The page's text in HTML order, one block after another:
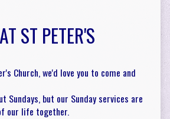
ST PETER'S
Church, we'd love you to come and
Sundays, but our Sunday services are
our life together.